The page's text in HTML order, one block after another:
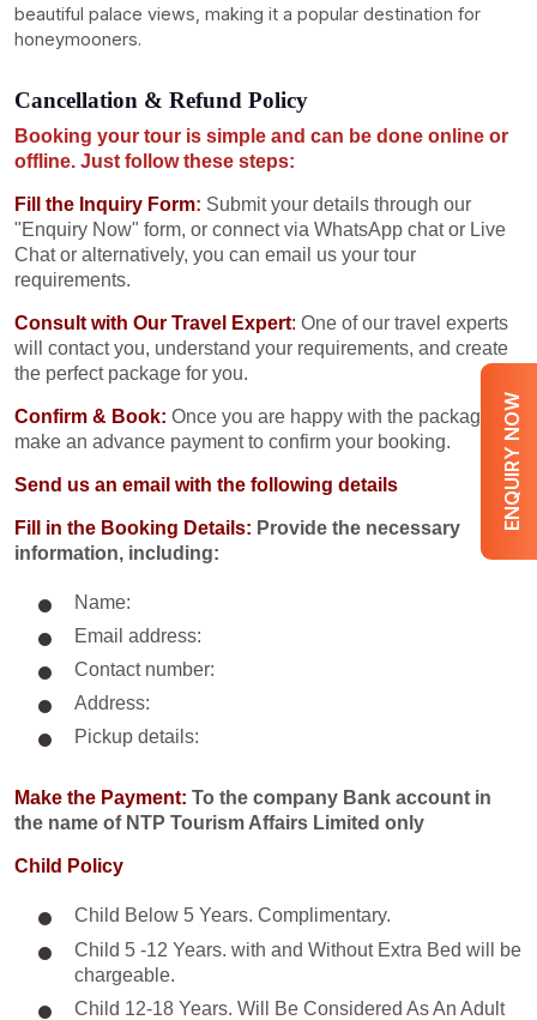
ENQUIRY NOW
beautiful palace views, making it a popular destination for
honeymooners.
Cancellation & Refund Policy
Booking your tour is simple and can be done online or
offline. Just follow these steps:
Fill the Inquiry Form: Submit your details through our
"Enquiry Now" form, or connect via WhatsApp chat or Live
Chat or alternatively, you can email us your tour
requirements.
Consult with Our Travel Expert: One of our travel experts
will contact you, understand your requirements, and create
the perfect package for you.
Confirm & Book: Once you are happy with the package,
make an advance payment to confirm your booking.
Send us an email with the following details
Fill in the Booking Details: Provide the necessary
information, including:
Name:
Email address:
Contact number:
Address:
Pickup details:
Make the Payment: To the company Bank account in
the name of NTP Tourism Affairs Limited only
Child Policy
Child Below 5 Years. Complimentary.
Child 5 -12 Years. with and Without Extra Bed will be
chargeable.
Child 12-18 Years. Will Be Considered As An Adult